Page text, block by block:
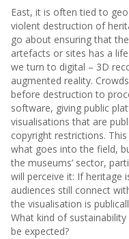
East, it is often tied to
violent destruction of
go about ensuring that
artefacts or sites has a
we turn to digital – 3D
augmented reality.
before destruction to
software, giving public
visualisations that are
copyright restrictions.
what goes into the field,
the museums’ sector,
will perceive it: If heritage
audiences still connect
the visualisation is
What kind of
be expected?